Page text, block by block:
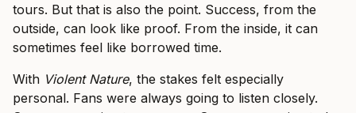
tours. But that is also the point. Success, from the
outside, can look like proof. From the inside, it can
sometimes feel like borrowed time.
With Violent Nature, the stakes felt especially
personal. Fans were always going to listen closely.